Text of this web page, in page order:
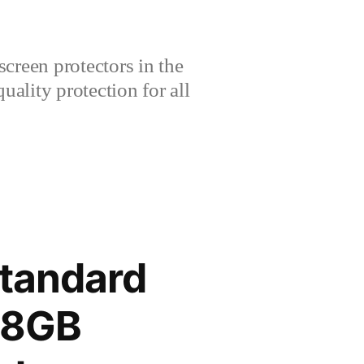
protectors in the
protection for all